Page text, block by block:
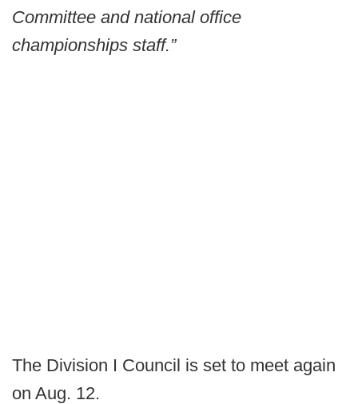
Committee and national office
championships staff.”
The Division I Council is set to meet again
on Aug. 12.